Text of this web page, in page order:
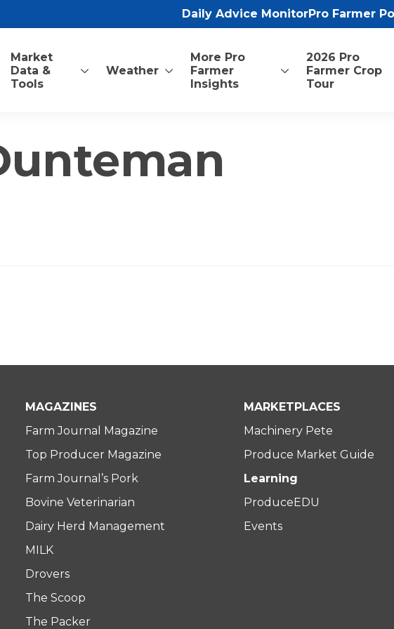
Daily Advice MonitorPro Farmer
Market
Data &
Tools
Weather
More Pro
Farmer
Insights
2026 Pro
Farmer Crop
Tour
MAGAZINES
Farm Journal Magazine
Top Producer Magazine
Farm Journal’s Pork
Bovine Veterinarian
Dairy Herd Management
MILK
Drovers
The Scoop
The Packer
MARKETPLACES
Machinery Pete
Produce Market Guide
Learning
ProduceEDU
Events